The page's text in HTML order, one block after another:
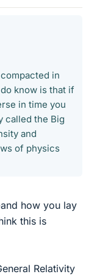
in
know is that if
in time you
called the Big
and
of physics
how you lay
this is
Relativity